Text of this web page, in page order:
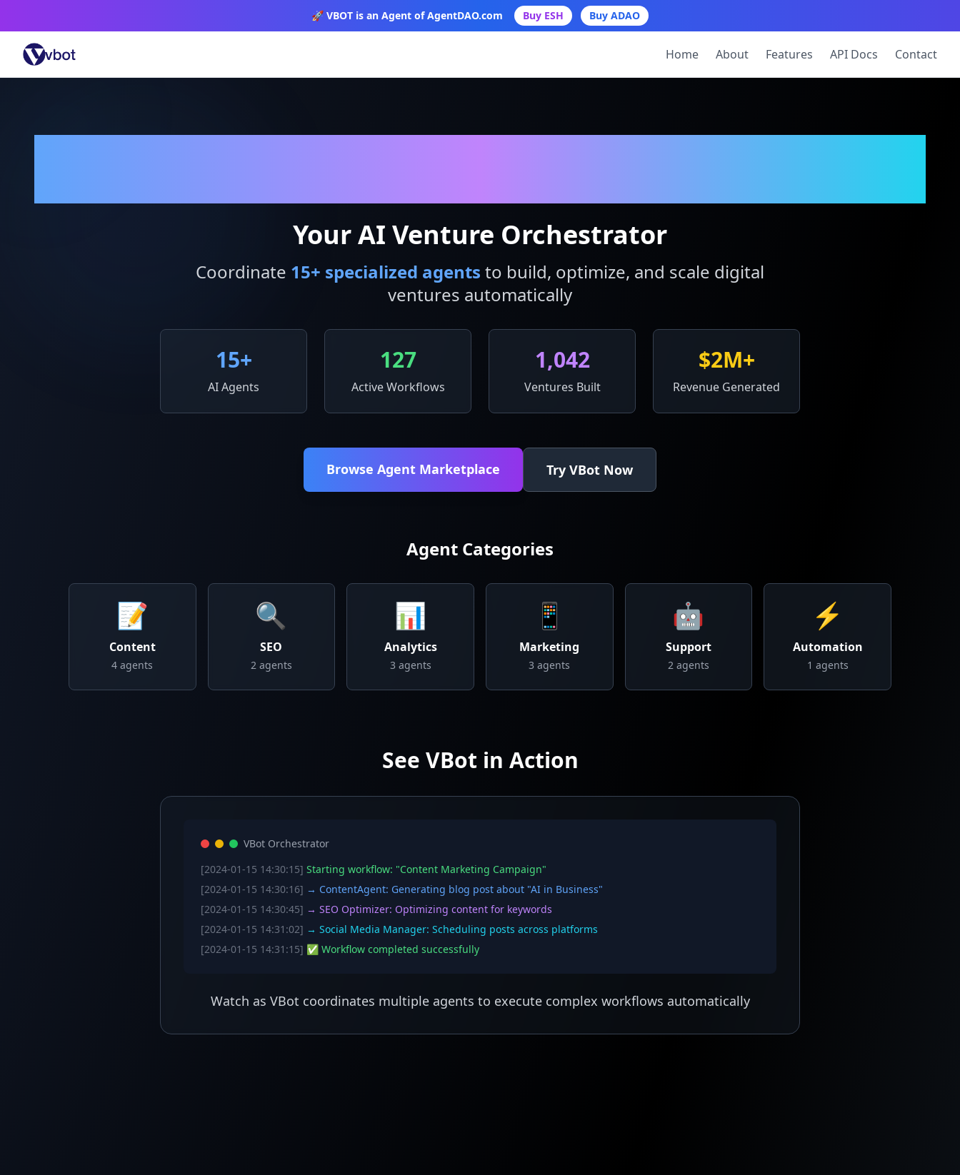
🚀 VBOT is an Agent of AgentDAO.com Buy ESH Buy ADAO
Home About Features API Docs Contact
Your AI Venture Orchestrator
Coordinate 15+ specialized agents to build, optimize, and scale digital
ventures automatically
15+
AI Agents
127
Active Workflows
1,042
Ventures Built
$2M+
Revenue Generated
Browse Agent Marketplace Try VBot Now
Agent Categories
📝
Content
4 agents
🔍
SEO
2agents
📊
Analytics
3 agents
📱
Marketing
3 agents
🤖
Support
2agents
⚡
Automation
1 agents
See VBot in Action
VBot Orchestrator
[2024-01-15 14:30:15] Starting workflow: "Content Marketing Campaign"
[2024-01-15 14:30:16] → ContentAgent: Generating blog post about "AI in Business"
[2024-01-15 14:30:45] → SEO Optimizer: Optimizing content for keywords
[2024-01-15 14:31:02] → Social Media Manager: Scheduling posts across platforms
[2024-01-15 14:31:15] ✅ Workflow completed successfully
Watch as VBot coordinates multiple agents to execute complex workflows automatically